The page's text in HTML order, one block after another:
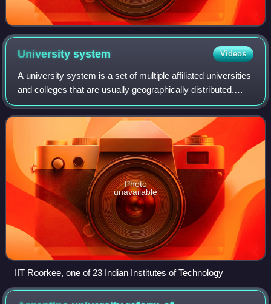
Universitysystem Videos
A university system is a set of multiple affiliated universities
and colleges that are usually geographically distributed.
Typically, all member universities in a university system
share a common comp
Photo
unavailable
IIT Roorkee, one of 23 Indian Institutes of Technology